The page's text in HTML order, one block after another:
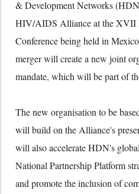
& Development Networks
HIV/AIDS Alliance at the XVII
Conference being held in
merger will create a new joint
mandate, which will be part of
The new organisation to be
will build on the Alliance's
will also accelerate HDN's
National Partnership Platform
and promote the inclusion of